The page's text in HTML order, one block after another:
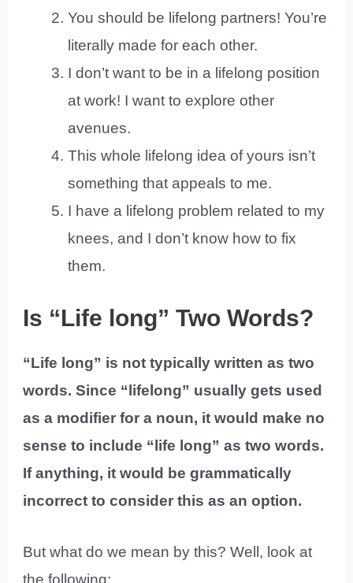
You should be lifelong partners! You’re
literally made for each other.
I don’t want to be in a lifelong position
at work! I want to explore other
avenues.
This whole lifelong idea of yours isn’t
something that appeals to me.
I have a lifelong problem related to my
knees, and I don’t know how to fix
them.
Is “Life long” Two Words?
“Life long” is not typically written as two
words. Since “lifelong” usually gets used
as a modifier for a noun, it would make no
sense to include “life long” as two words.
If anything, it would be grammatically
incorrect to consider this as an option.
But what do we mean by this? Well, look at